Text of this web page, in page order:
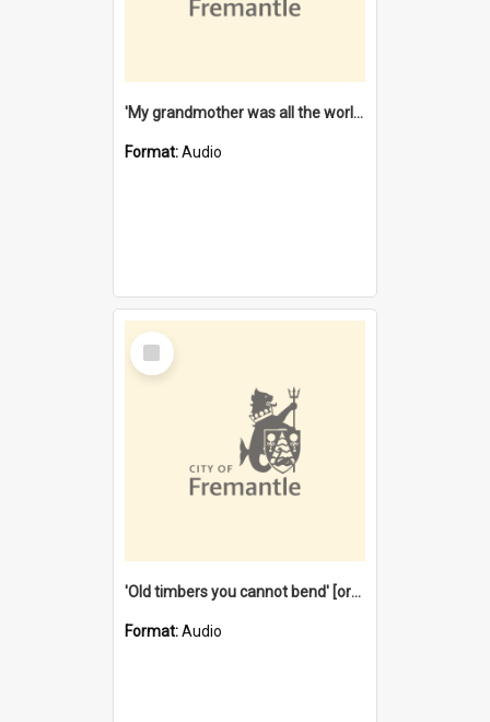
'My grandmother was all the world to me' [oral history] / / interviewer: Margaret Howroyd
Format:Audio
Select
Item
'Old timbers you cannot bend' [oral history] / / interviewer: Margaret Howroyd
Format:Audio